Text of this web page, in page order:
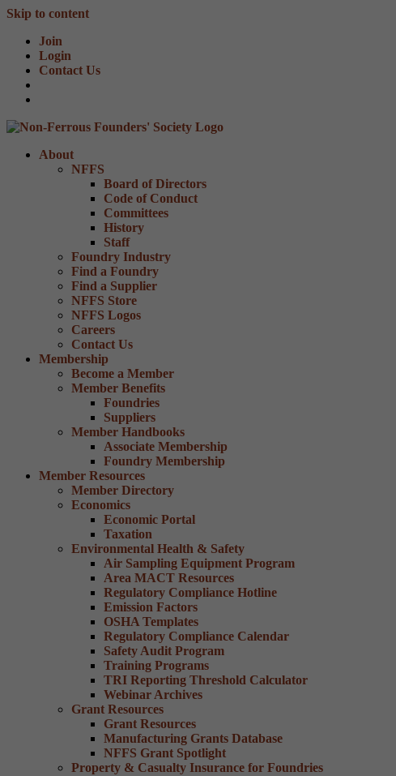
Skip to content
Join
Login
Contact Us
About
NFFS
Board of Directors
Code of Conduct
Committees
History
Staff
Foundry Industry
Find a Foundry
Find a Supplier
NFFS Store
NFFS Logos
Careers
Contact Us
Membership
Become a Member
Member Benefits
Foundries
Suppliers
Member Handbooks
Associate Membership
Foundry Membership
Member Resources
Member Directory
Economics
Economic Portal
Taxation
Environmental Health & Safety
Air Sampling Equipment Program
Area MACT Resources
Regulatory Compliance Hotline
Emission Factors
OSHA Templates
Regulatory Compliance Calendar
Safety Audit Program
Training Programs
TRI Reporting Threshold Calculator
Webinar Archives
Grant Resources
Grant Resources
Manufacturing Grants Database
NFFS Grant Spotlight
Property & Casualty Insurance for Foundries